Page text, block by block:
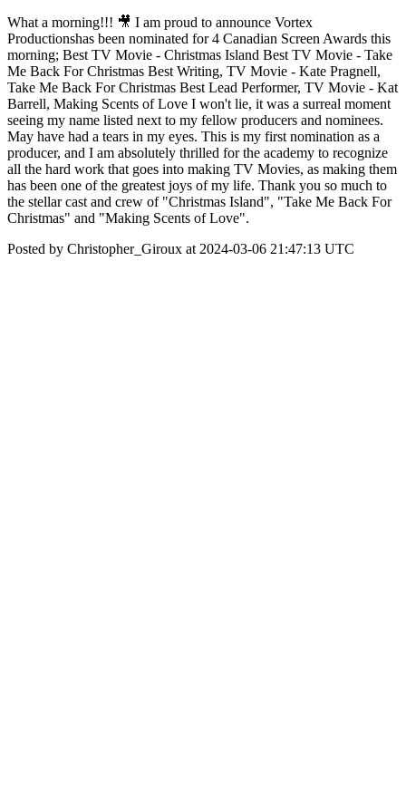
What a morning!!! 🎥 I am proud to announce Vortex
Productionshas been nominated for 4 Canadian Screen Awards this
morning; Best TV Movie - Christmas Island Best TV Movie - Take
Me Back For Christmas Best Writing, TV Movie - Kate Pragnell,
Take Me Back For Christmas Best Lead Performer, TV Movie - Kat
Barrell, Making Scents of Love I won't lie, it was a surreal moment
seeing my name listed next to my fellow producers and nominees.
May have had a tears in my eyes. This is my first nomination as a
producer, and I am absolutely thrilled for the academy to recognize
all the hard work that goes into making TV Movies, as making them
has been one of the greatest joys of my life. Thank you so much to
the stellar cast and crew of "Christmas Island", "Take Me Back For
Christmas" and "Making Scents of Love".
Posted by Christopher_Giroux at 2024-03-06 21:47:13 UTC